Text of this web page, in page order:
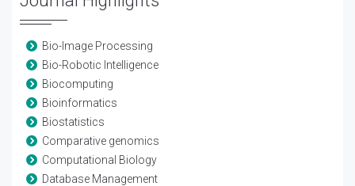
Bio-Image Processing
Bio-Robotic Intelligence
Biocomputing
Bioinformatics
Biostatistics
Comparative genomics
Computational Biology
Database Management